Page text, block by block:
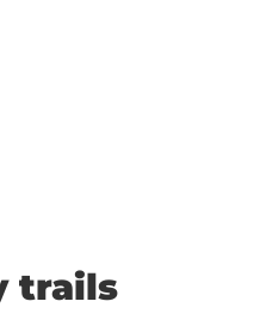
trails